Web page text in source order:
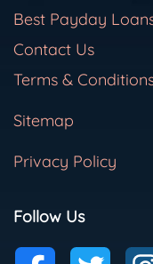
Best Payday
Contact Us
Terms &
Sitemap
Privacy Policy
Follow Us